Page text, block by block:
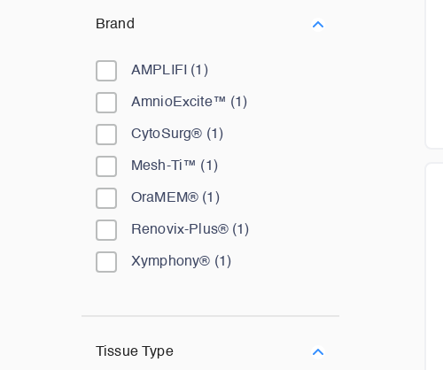
Brand
AMPLIFI (1 )
AmnioExcite™ (1 )
CytoSurg® (1 )
Mesh-Ti™ (1 )
OraMEM® (1 )
Renovix-Plus®(1 )
Xymphony® (1 )
Tissue Type